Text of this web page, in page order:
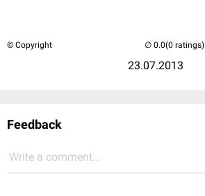
© Copyright
23.07.2013
(0 ratings)
Feedback
Write a comment...